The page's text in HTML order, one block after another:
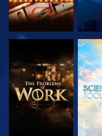
EXPLORE THE
SERIES